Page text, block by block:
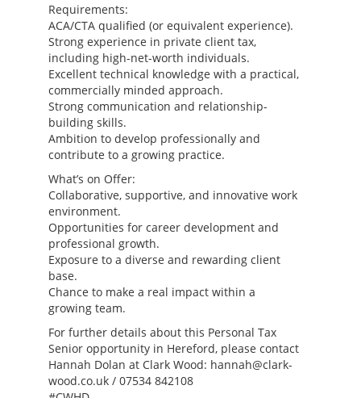
Requirements:
ACA/CTA qualified (or equivalent experience).
Strong experience in private client tax,
including high-net-worth individuals.
Excellent technical knowledge with a practical,
commercially minded approach.
Strong communication and relationship-
building skills.
Ambition to develop professionally and
contribute to a growing practice.
What’s on Offer:
Collaborative, supportive, and innovative work
environment.
Opportunities for career development and
professional growth.
Exposure to a diverse and rewarding client
base.
Chance to make a real impact within a
growing team.
For further details about this Personal Tax
Senior opportunity in Hereford, please contact
Hannah Dolan at Clark Wood: hannah@clark-
wood.co.uk / 07534 842108